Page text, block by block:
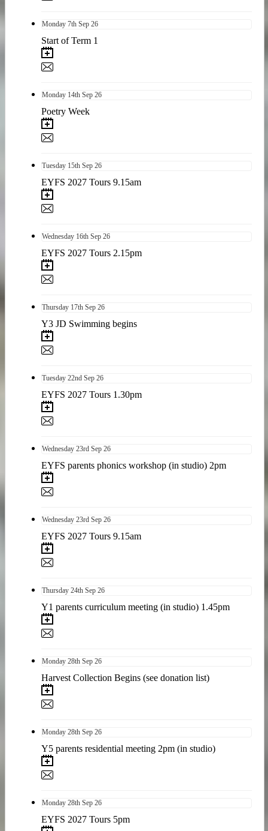
Monday 7th Sep 26
Start of Term 1
Monday 14th Sep 26
Poetry Week
Tuesday 15th Sep 26
EYFS 2027 Tours 9.15am
Wednesday 16th Sep 26
EYFS 2027 Tours 2.15pm
Thursday 17th Sep 26
Y3 JD Swimming begins
Tuesday 22nd Sep 26
EYFS 2027 Tours 1.30pm
Wednesday 23rd Sep 26
EYFS parents phonics workshop (in studio) 2pm
Wednesday 23rd Sep 26
EYFS 2027 Tours 9.15am
Thursday 24th Sep 26
Y1 parents curriculum meeting (in studio) 1.45pm
Monday 28th Sep 26
Harvest Collection Begins (see donation list)
Monday 28th Sep 26
Y5 parents residential meeting 2pm (in studio)
Monday 28th Sep 26
EYFS 2027 Tours 5pm